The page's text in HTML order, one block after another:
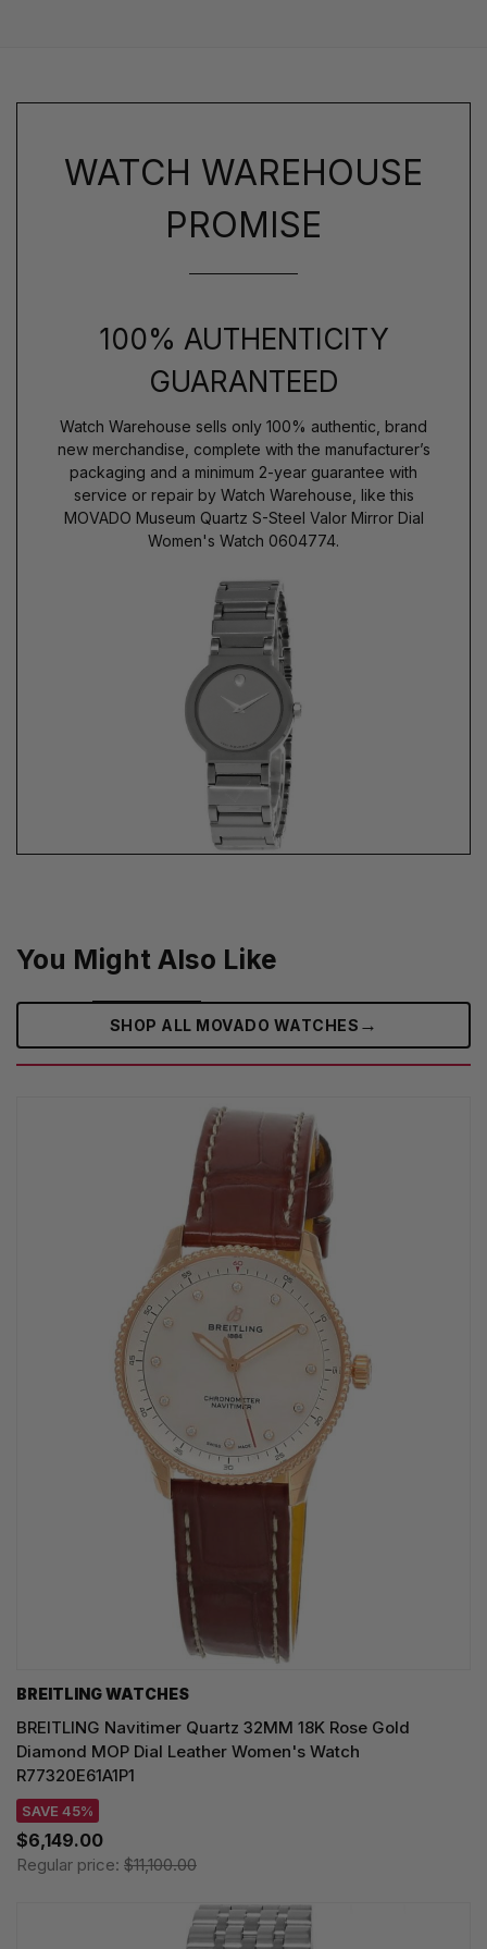
WATCH WAREHOUSE
PROMISE
100% AUTHENTICITY
GUARANTEED
Watch Warehouse sells only 100% authentic, brand
new merchandise, complete with the manufacturer’s
packaging and a minimum 2-year guarantee with
service or repair by Watch Warehouse, like this
MOVADO Museum Quartz S-Steel Valor Mirror Dial
Women's Watch 0604774.
You Might Also Like
SHOP ALL MOVADO WATCHES →
BREITLING WATCHES
BREITLING Navitimer Quartz 32MM 18K Rose Gold
Diamond MOP Dial Leather Women's Watch
R77320E61A1P1
SAVE 45%
$6,149.00
Regular price: $11,100.00